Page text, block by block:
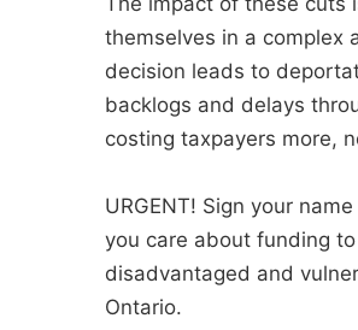
themselves in a complex
decision leads to
backlogs and delays
costing taxpayers more,
URGENT! Sign your
you care about funding
disadvantaged and
Ontario.